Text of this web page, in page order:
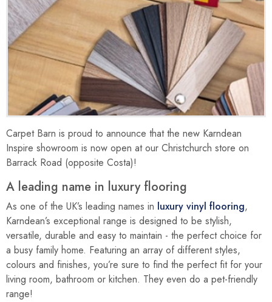
Carpet Barn is proud to announce that the new Karndean
Inspire showroom is now open at our Christchurch store on
Barrack Road (opposite Costa)!
A leading name in luxury flooring
As one of the UK’s leading names in luxury vinyl flooring,
Karndean’s exceptional range is designed to be stylish,
versatile, durable and easy to maintain - the perfect choice for
a busy family home. Featuring an array of different styles,
colours and finishes, you’re sure to find the perfect fit for your
living room, bathroom or kitchen. They even do a pet-friendly
range!